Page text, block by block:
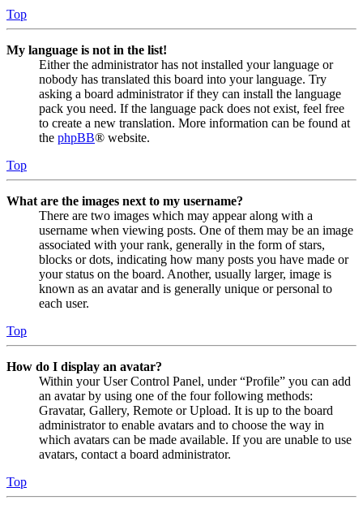
Top
My language is not in the list!
Either the administrator has not installed your language or
nobody has translated this board into your language. Try
asking a board administrator if they can install the language
pack you need. If the language pack does not exist, feel free
to create a new translation. More information can be found at
the phpBB® website.
Top
What are the images next to my username?
There are two images which may appear along with a
username when viewing posts. One of them may be an image
associated with your rank, generally in the form of stars,
blocks or dots, indicating how many posts you have made or
your status on the board. Another, usually larger, image is
known as an avatar and is generally unique or personal to
each user.
Top
How do I display an avatar?
Within your User Control Panel, under “Profile” you can add
an avatar by using one of the four following methods:
Gravatar, Gallery, Remote or Upload. It is up to the board
administrator to enable avatars and to choose the way in
which avatars can be made available. If you are unable to use
avatars, contact a board administrator.
Top